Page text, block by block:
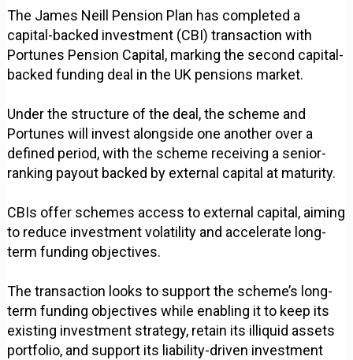
The James Neill Pension Plan has completed a
capital-backed investment (CBI) transaction with
Portunes Pension Capital, marking the second capital-
backed funding deal in the UK pensions market.
Under the structure of the deal, the scheme and
Portunes will invest alongside one another over a
defined period, with the scheme receiving a senior-
ranking payout backed by external capital at maturity.
CBIs offer schemes access to external capital, aiming
to reduce investment volatility and accelerate long-
term funding objectives.
The transaction looks to support the scheme’s long-
term funding objectives while enabling it to keep its
existing investment strategy, retain its illiquid assets
portfolio, and support its liability-driven investment